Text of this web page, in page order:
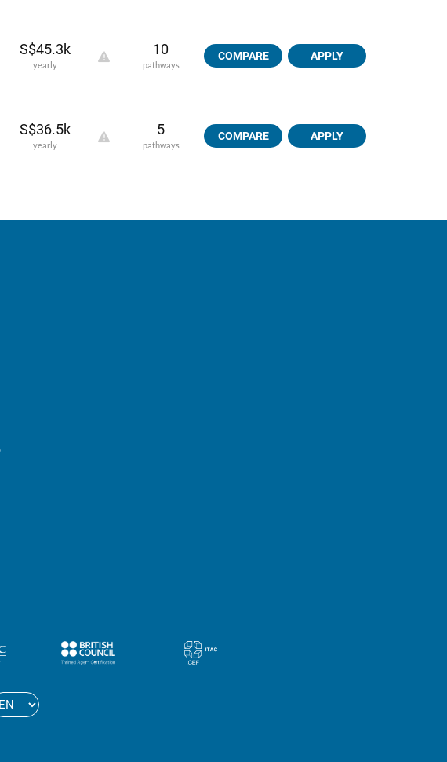
S$45.3k
yearly
10
pathways
COMPARE APPLY
S$36.5k
yearly
5
pathways
COMPARE APPLY